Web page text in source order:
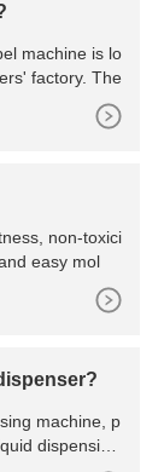
machine is lo
factory. The
non-toxici
easy mol
machine, p
dispensing